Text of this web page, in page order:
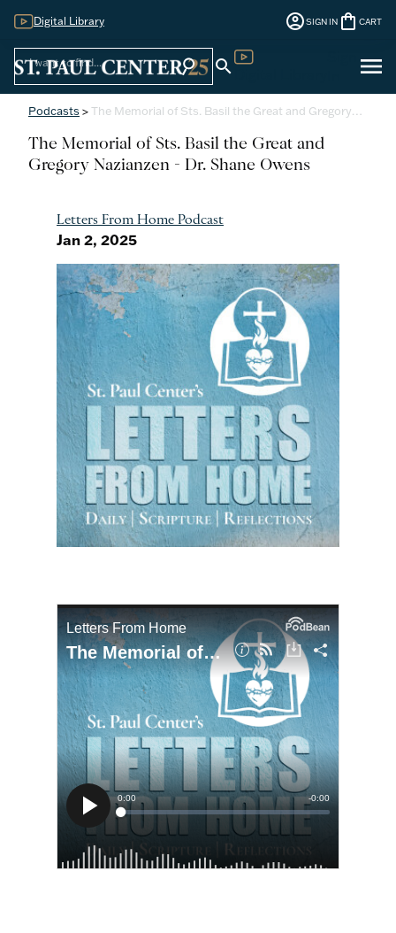
Digital Library account_circleSIGN IN shopping_bag CART
search search menu
Podcasts >The Memorial of Sts. Basil the Great and Gregory…
The Memorial of Sts. Basil the Great and
Gregory Nazianzen - Dr. Shane Owens
Letters From Home Podcast
Jan 2, 2025